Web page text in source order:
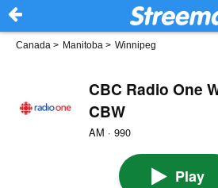
Canada > Manitoba > Winnipeg
CBC Radio One
CBW
AM · 990
Play